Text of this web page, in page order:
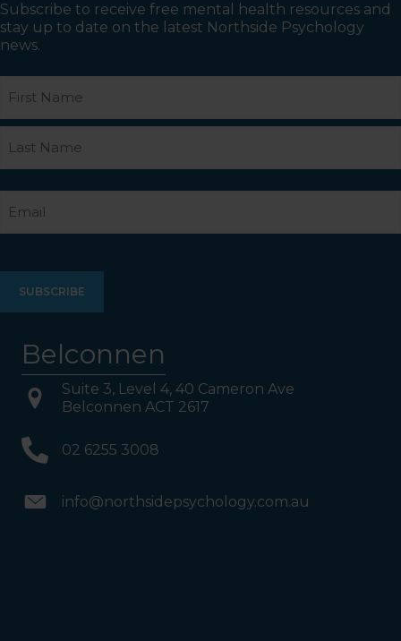
Subscribe to receive free mental health resources and
stay up to date on the latest Northside Psychology
news.
First
Belconnen
Suite 3, Level 4, 40 Cameron Ave
Belconnen ACT 2617
02 6255 3008
info@northsidepsychology.com.au